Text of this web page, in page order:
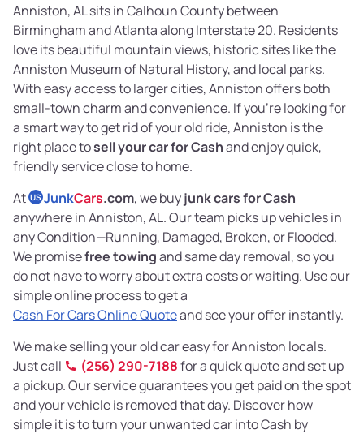
Anniston, AL sits in Calhoun County between
Birmingham and Atlanta along Interstate 20. Residents
love its beautiful mountain views, historic sites like the
Anniston Museum of Natural History, and local parks.
With easy access to larger cities, Anniston offers both
small-town charm and convenience. If you’re looking for
a smart way to get rid of your old ride, Anniston is the
right place tosell your car for Cashand enjoy quick,
friendly service close to home.
At US JunkCars.com, we buyjunk cars for Cash
anywhere in Anniston, AL. Our team picks up vehicles in
any Condition—Running, Damaged, Broken, or Flooded.
We promisefree towingand same day removal, so you
do not have to worry about extra costs or waiting. Use our
simple online process to get a
Cash For Cars Online Quoteand see your offer instantly.
We make selling your old car easy for Anniston locals.
Just call
(256) 290-7188for a quick quote and set up
a pickup. Our service guarantees you get paid on the spot
and your vehicle is removed that day. Discover how
simple it is to turn your unwanted car into Cash by